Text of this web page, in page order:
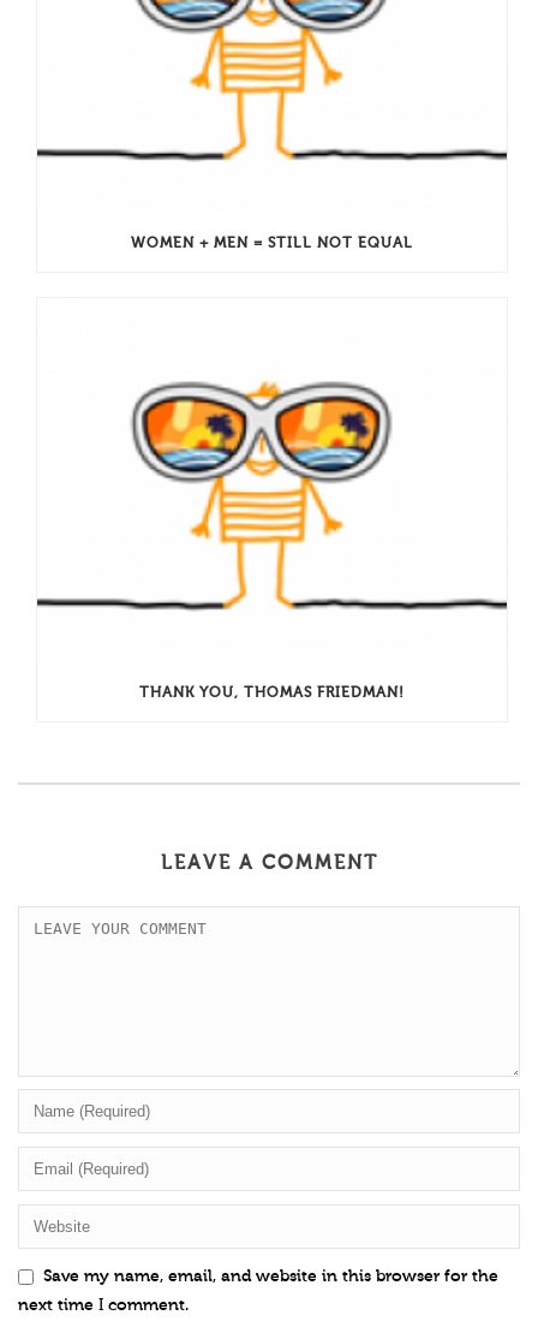
WOMEN + MEN = STILL NOT EQUAL
THANK YOU, THOMAS FRIEDMAN!
LEAVE A COMMENT
Save my name, email, and website in this browser for the
next time I comment.